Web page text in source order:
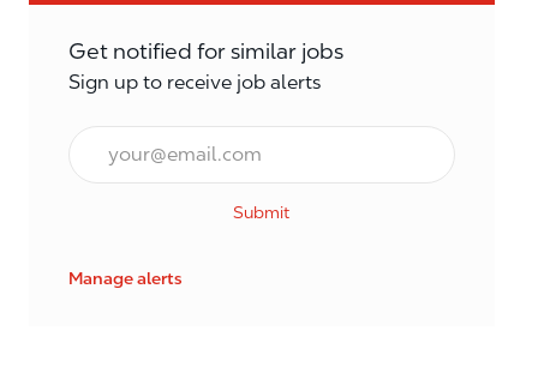
Get notified for similar jobs
Sign up to receive job alerts
Email*
Submit
Manage alerts